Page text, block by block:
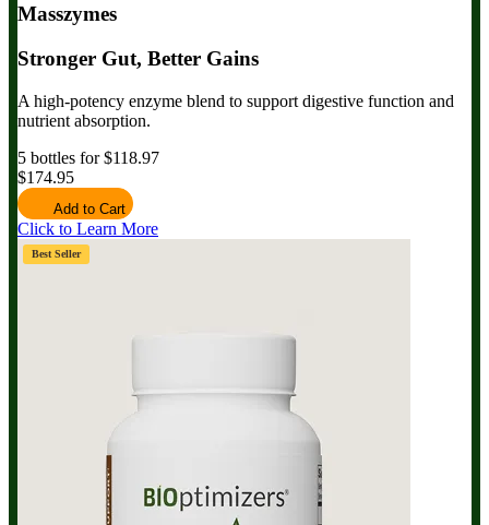
Masszymes
Stronger Gut, Better Gains
A high-potency enzyme blend to support digestive function and
nutrient absorption.
5 bottles for $118.97
$174.95
Add to Cart
Click to Learn More
Best Seller